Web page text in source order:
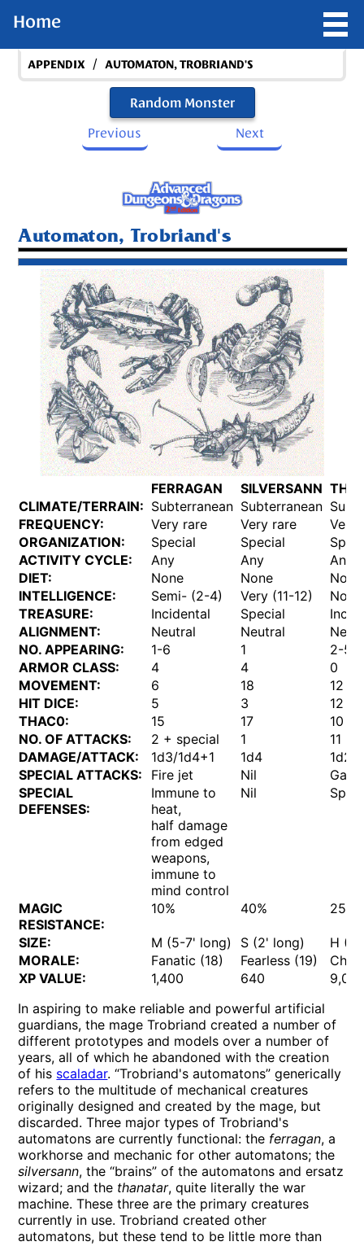
Home
APPENDIX / AUTOMATON, TROBRIAND'S
Random Monster
Previous
Next
Automaton, Trobriand's
FERRAGAN SILVERSANN
CLIMATE/TERRAIN: Subterranean Subterranean
FREQUENCY:
Very rare Very rare
Very
ORGANIZATION:
Special Special
ACTIVITY CYCLE:
Any Any
Any
DIET:
None None
None
INTELLIGENCE:
Semi- (2-4) Very (11-12)
TREASURE:
Incidental Special
ALIGNMENT:
Neutral Neutral
NO. APPEARING:
1-6 1
2-5
ARMOR CLASS:
4 4
0
MOVEMENT:
6 18
12
HIT DICE:
5 3
12
THAC0:
15 17
10
NO. OF ATTACKS:
2 + special 1
11
DAMAGE/ATTACK:
1d3/1d4+1 1d4
SPECIAL ATTACKS:
Fire jet Nil
Gas
SPECIAL
DEFENSES:
Immune to
heat,
half damage
from edged
weapons,
immune to
mind control
Nil
MAGIC
RESISTANCE:
10% 40% 25%
SIZE: M (5-7' long) S (2' long)
H
MORALE:
Fanatic (18) Fearless (19)
XP VALUE:
1,400 640
In aspiring to make reliable and powerful artificial
guardians, the mage Trobriand created a number of
different prototypes and models over a number of
years, all of which he abandoned with the creation
of his scaladar. “Trobriand's automatons” generically
refers to the multitude of mechanical creatures
originally designed and created by the mage, but
discarded. Three major types of Trobriand's
automatons are currently functional: the ferragan, a
workhorse and mechanic for other automatons; the
silversann, the “brains” of the automatons and ersatz
wizard; and the thanatar, quite literally the war
machine. These three are the primary creatures
currently in use. Trobriand created other
automatons, but these tend to be little more than